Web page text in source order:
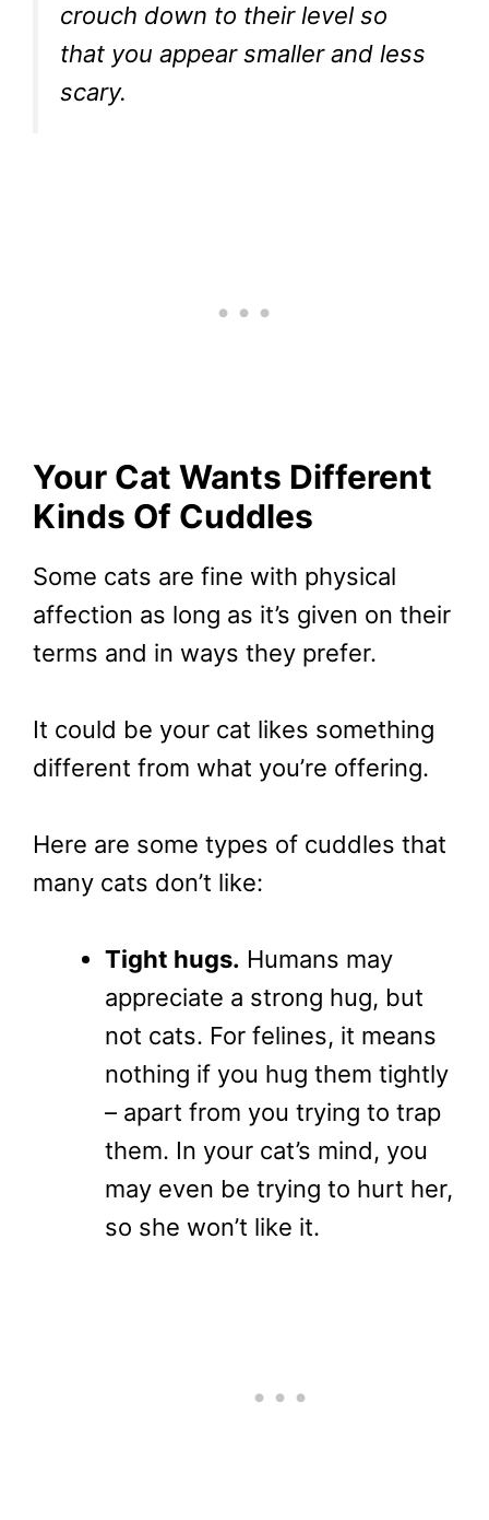
crouch down to their level so
that you appear smaller and less
scary.
Your Cat Wants Different
Kinds Of Cuddles
Some cats are fine with physical
affection as long as it’s given on their
terms and in ways they prefer.
It could be your cat likes something
different from what you’re offering.
Here are some types of cuddles that
many cats don’t like:
Tight hugs. Humans may
appreciate a strong hug, but
not cats. For felines, it means
nothing if you hug them tightly
– apart from you trying to trap
them. In your cat’s mind, you
may even be trying to hurt her,
so she won’t like it.